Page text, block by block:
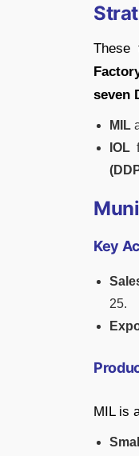
These
seven
MIL
IOL
Key
25.
MIL is